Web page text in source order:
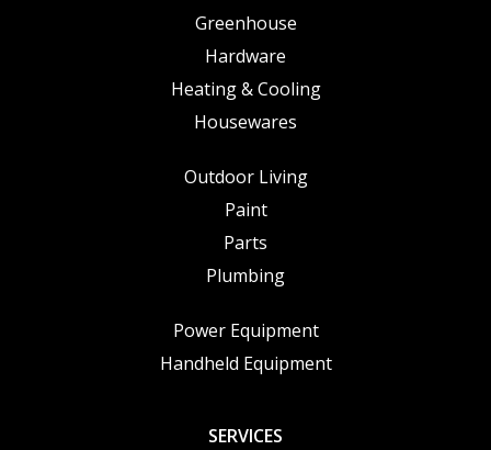
Greenhouse
Hardware
Heating & Cooling
Housewares
Outdoor Living
Paint
Parts
Plumbing
Power Equipment
Handheld Equipment
SERVICES